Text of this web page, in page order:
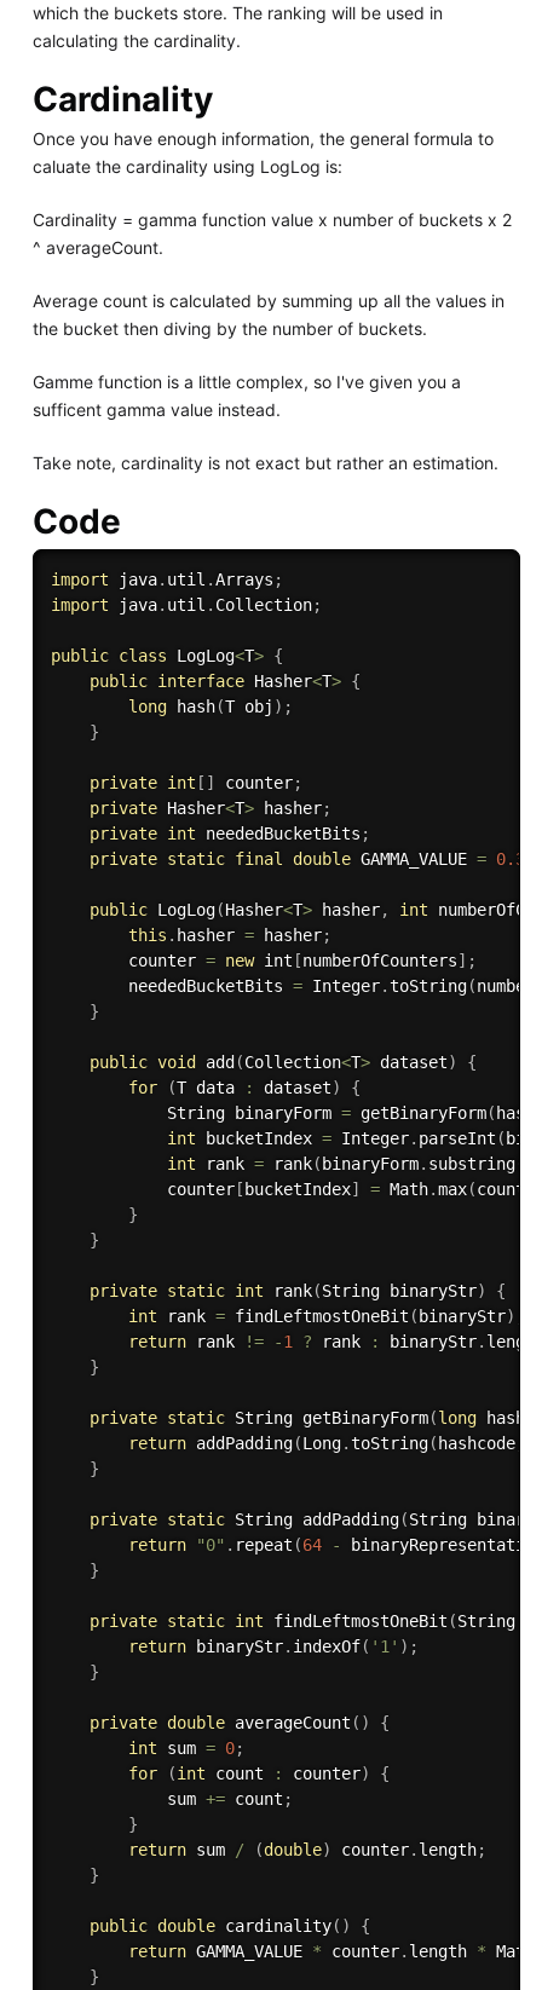
which the buckets store. The ranking will be used in
calculating the cardinality.
Cardinality
Once you have enough information, the general formula to
caluate the cardinality using LogLog is:
Cardinality = gamma function value x number of buckets x 2
^ averageCount.
Average count is calculated by summing up all the values in
the bucket then diving by the number of buckets.
Gamme function is a little complex, so I've given you a
sufficent gamma value instead.
Take note, cardinality is not exact but rather an estimation.
Code
import java. util .Arrays ;
import java. util . Collection;
public class LogLog<T> {
public interface Hasher<T> {
long
hash(T obj ) ;
}
private int [ ] counter;
private Hasher<T> hasher;
private int neededBucketBits ;
private static final double GAMMA_VALUE =
public LogLog(Hasher<T> hasher, int
this . hasher = hasher;
		counter
= new int [numberOfCounters] ;
		neededBucketBits
= Integer.toString(
}
public void add (Collection<T> dataset)
{
for
(T data : dataset)
{
			String binaryForm
= getBinaryForm(
int bucketIndex = Integer. parseInt (
int rank = rank( binaryForm. substring(
			counter
[ bucketIndex] = Math.max(
}
}
private static int rank(String binaryStr)
{
int rank = findLeftmostOneBit ( binaryStr)
return rank != -1 ? rank : binaryStr.
}
private static String getBinaryForm(long
return addPadding(Long.toString( hashcode,
}
private static String addPadding(String
return
"0" . repeat (64 -
}
private static int findLeftmostOneBit (String
return binaryStr. indexOf( '1' ) ;
}
private double averageCount ( )
{
int sum = 0;
for
(int count : counter)
{
			sum
+= count ;
}
return sum / (double) counter. length;
}
public double cardinality( )
{
return GAMMA_VALUE * counter. length * Math
}